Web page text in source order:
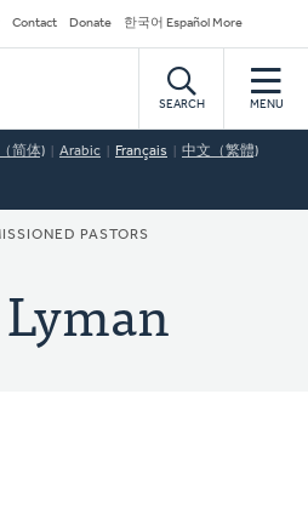
Contact Donate 한국어 Español More
SEARCH MENU
简体) Arabic Français 中文（繁體)
PASTORS